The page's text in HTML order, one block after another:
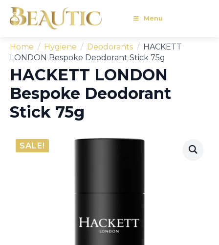
Menu
Home Hygiene Deodorants
HACKETT
LONDON Bespoke Deodorant Stick 75g
HACKETT LONDON
Bespoke Deodorant
Stick 75g
SALE!